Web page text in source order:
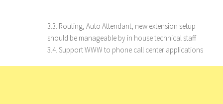
3.3. Routing, Auto Attendant, new extension setup
should be manageable by in house technical staff
3.4. Support WWW to phone call center applications